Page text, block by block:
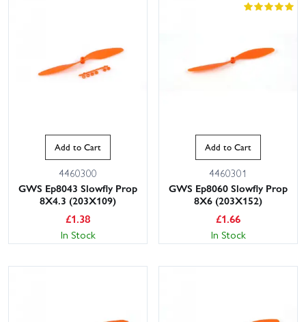
Add to Cart
4460300
GWS Ep8043 Slowfly Prop
8X4.3 (203X109)
£1.38
In Stock
Add to Cart
4460301
GWS Ep8060 Slowfly Prop
8X6 (203X152)
£1.66
In Stock